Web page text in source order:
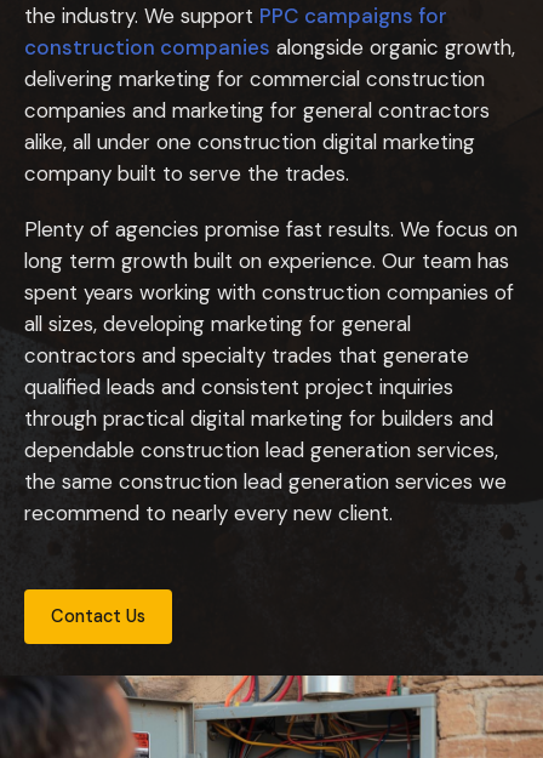
the industry. We support PPC campaigns for
construction companies alongside organic growth,
delivering marketing for commercial construction
companies and marketing for general contractors
alike, all under one construction digital marketing
company built to serve the trades.
Plenty of agencies promise fast results. We focus on
long term growth built on experience. Our team has
spent years working with construction companies of
all sizes, developing marketing for general
contractors and specialty trades that generate
qualified leads and consistent project inquiries
through practical digital marketing for builders and
dependable construction lead generation services,
the same construction lead generation services we
recommend to nearly every new client.
Contact Us